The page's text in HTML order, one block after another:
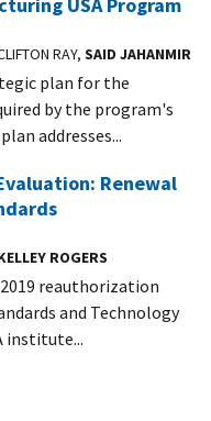
USA Program
RAY, SAID JAHANMIR
plan for the
by the program's
addresses...
Renewal
ROGERS
reauthorization
and Technology
institute...